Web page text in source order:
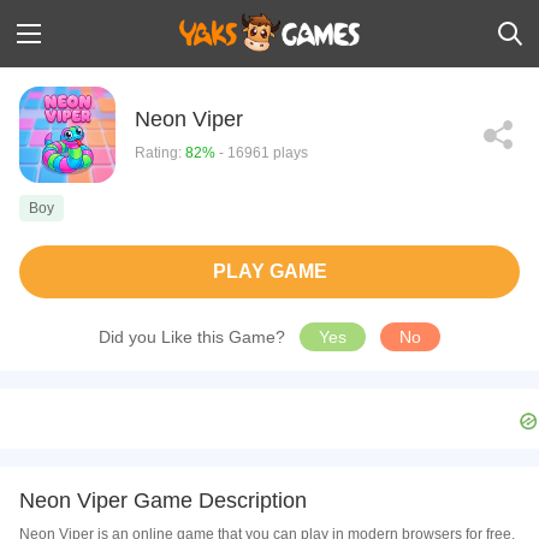
Neon Viper
Rating: 82% - 16961 plays
Boy
PLAY GAME
Did you Like this Game? Yes No
Neon Viper Game Description
Neon Viper is an online game that you can play in modern browsers for free.